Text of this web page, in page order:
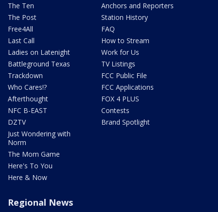
The Ten
The Post
Free4All
Last Call
Ladies on Latenight
Battleground Texas
Trackdown
Who Cares!?
Afterthought
NFC B-EAST
DZTV
Just Wondering with
Norm
The Mom Game
Here's To You
Here & Now
Anchors and Reporters
Station History
FAQ
How to Stream
Work for Us
TV Listings
FCC Public File
FCC Applications
FOX 4 PLUS
Contests
Brand Spotlight
Regional News